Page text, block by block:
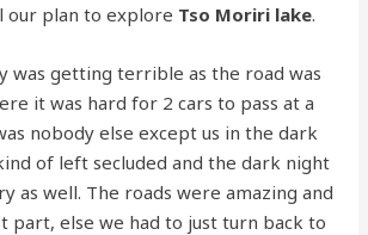
our plan to explore Tso Moriri lake.
was getting terrible as the road was
it was hard for 2 cars to pass at a
nobody else except us in the dark
of left secluded and the dark night
as well. The roads were amazing and
part, else we had to just turn back to